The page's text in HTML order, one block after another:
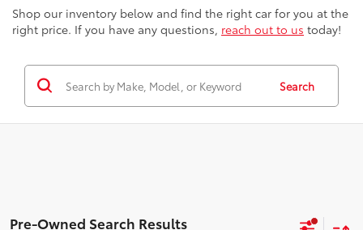
Shop our inventory below and find the right car for you at the
right price. If you have any questions, reach out to us today!
Search